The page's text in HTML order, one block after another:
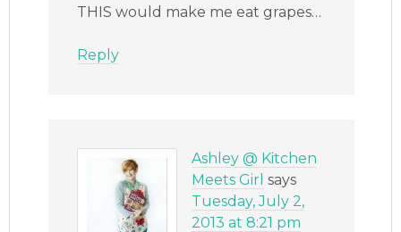
THIS would make me eat grapes…
Reply
Ashley @ Kitchen
Meets Girl says
Tuesday, July 2,
2013 at 8:21 pm